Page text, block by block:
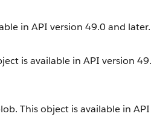
in API version 49.0 and later.
is available in API version
This object is available in